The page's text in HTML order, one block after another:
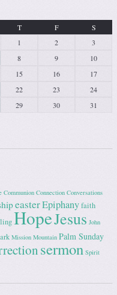
T F
S
1
2
3
8 9
10
15 16
17
22 23
24
29 30 31
Communion Connection Conversations
easterEpiphanyfaith
HopeJesus John
Mission Mountain Palm Sunday
sermon Spirit